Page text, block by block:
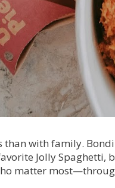
than with family.
Jolly Spaghetti,
matter